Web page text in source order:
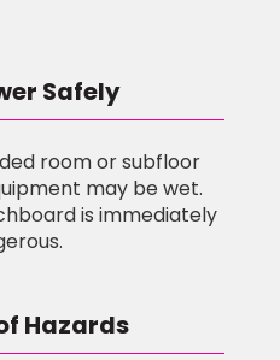
Safely
room or subfloor
may be wet.
is immediately
Hazards